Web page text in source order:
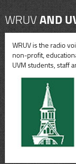
WRUVAND
WRUV is the radio
non-profit,
UVM students, staff